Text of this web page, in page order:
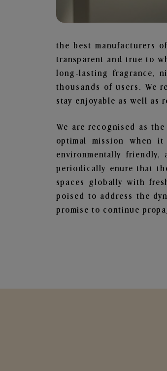
the best manufacturers
transparent and true to
long-lasting fragrance,
thousands of users. We
stay enjoyable as well as
We are recognised as the
optimal mission when
environmentally
periodically enure that
spaces globally with
poised to address the
promise to continue